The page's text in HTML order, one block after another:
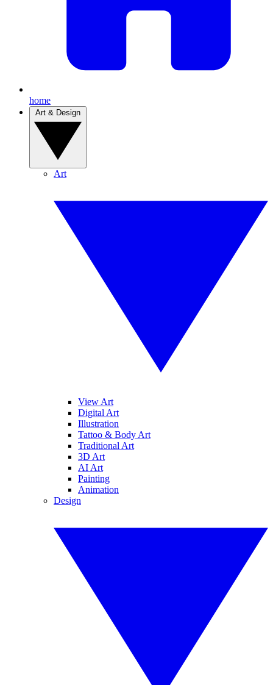
home
Art
View Art
Digital Art
Illustration
Tattoo & Body Art
Traditional Art
3D Art
AI Art
Painting
Animation
Design